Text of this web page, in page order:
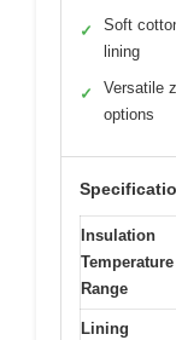
✓
Soft
lining
✓
Versatile
options
Insulation
Temperature
Range
Lining